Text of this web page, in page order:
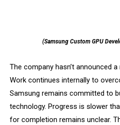
(Samsung Custom GPU
The company hasn’t announced
Work continues internally to
Samsung remains committed to
technology. Progress is slower
for completion remains unclear.